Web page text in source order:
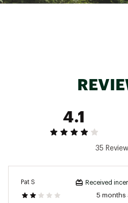
4.1
35
Pat S Received
5 months